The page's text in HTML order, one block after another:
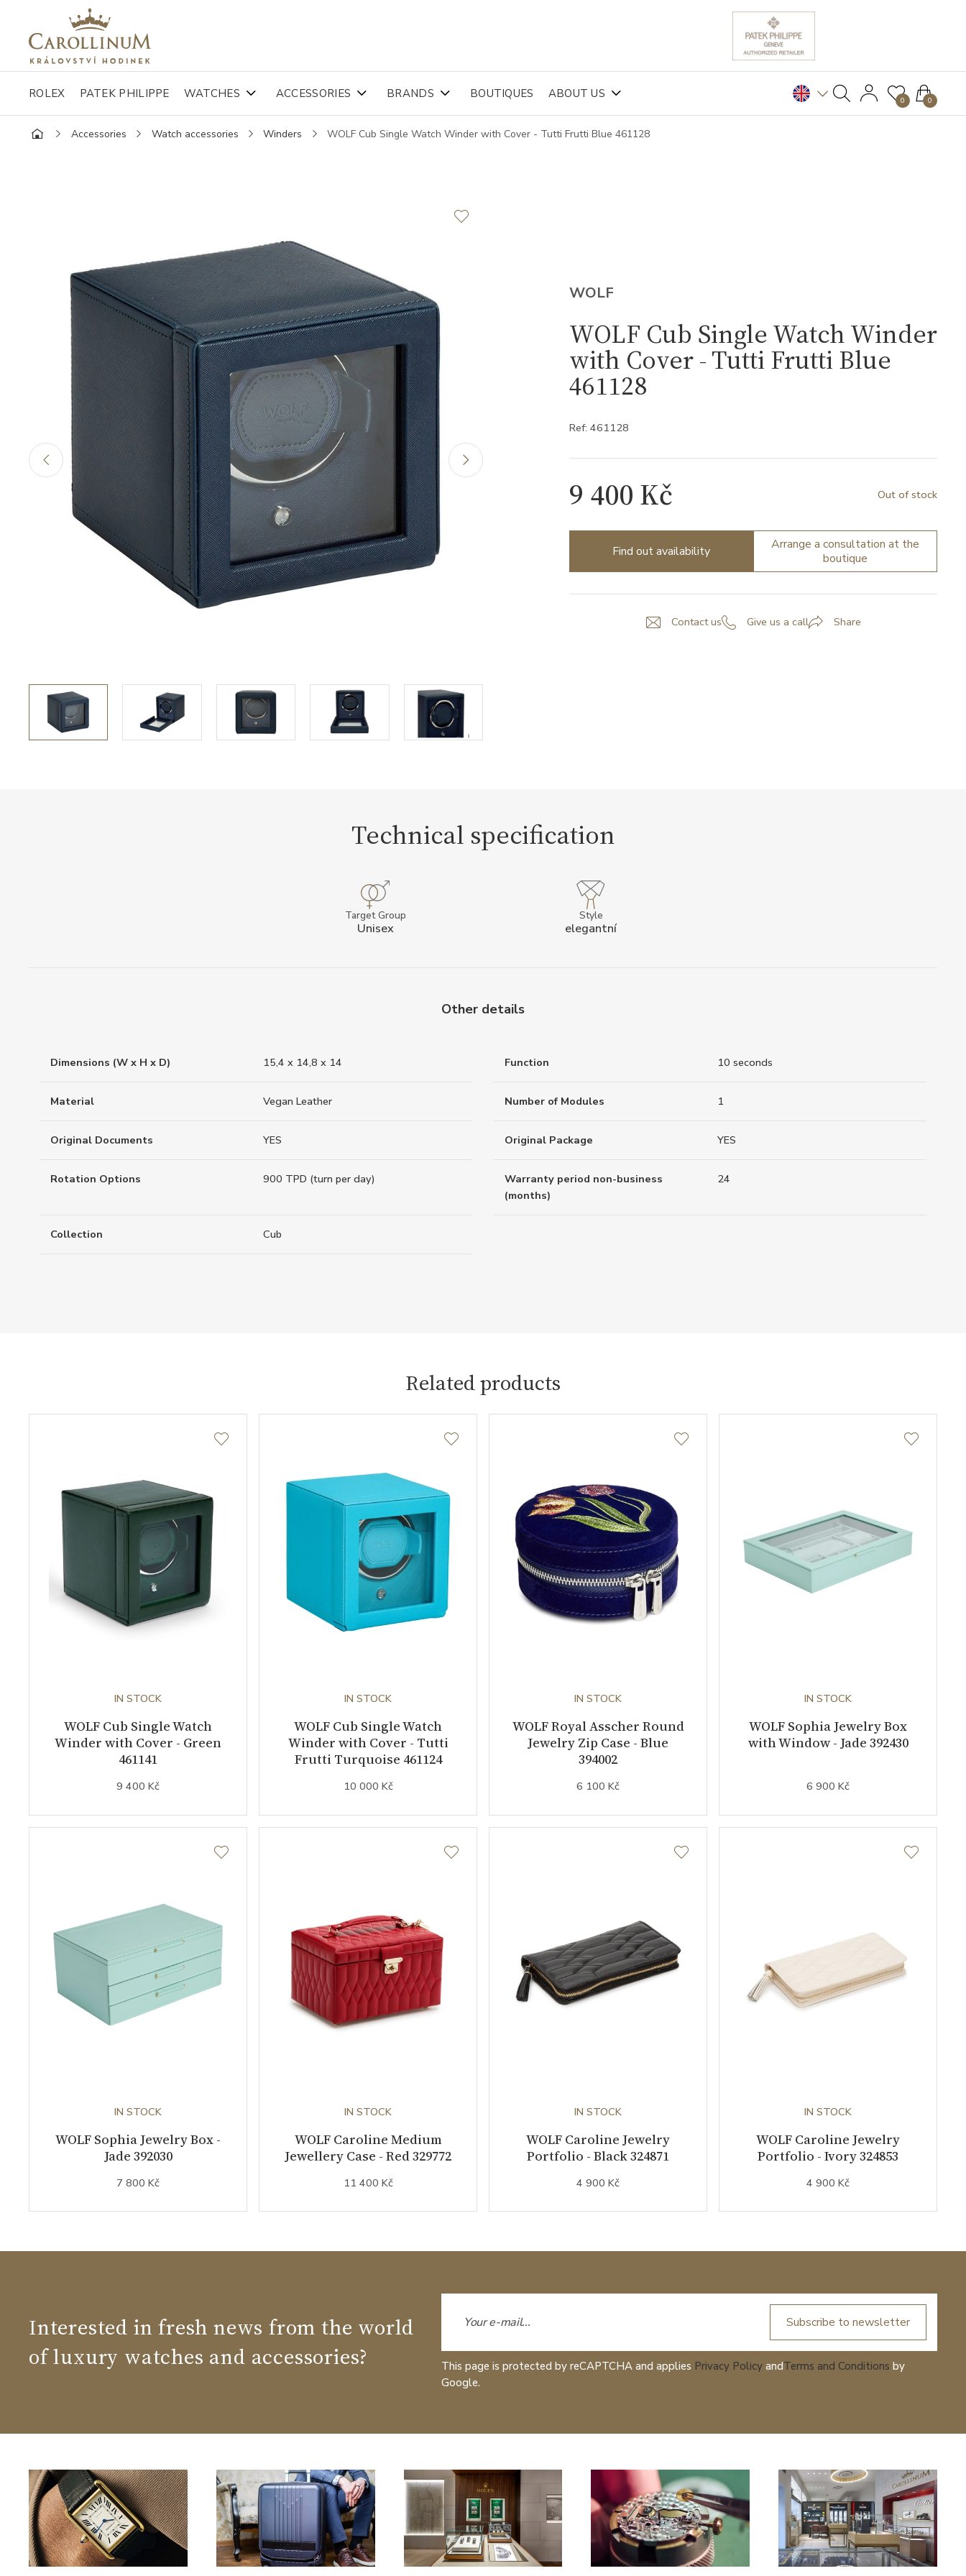
ROLEX PATEK PHILIPPE WATCHES ACCESSORIES BRANDS BOUTIQUES ABOUT US 0 0
Accessories Watch accessories Winders WOLF Cub Single Watch Winder with Cover - Tutti Frutti Blue 461128
WOLF
WOLF Cub Single Watch Winder
with Cover - Tutti Frutti Blue
461128
Ref: 461128
9 400 Kč Out of stock
Find out availability
Arrange a consultation at the
boutique
Contact us Give us a call Share
Technical specification
Target Group
Unisex
Style
elegantní
Other details
Dimensions (W x H x D) 15,4 x 14,8 x 14 Function 10 seconds
Material Vegan Leather Number of Modules 1
Original Documents YES Original Package YES
Rotation Options 900 TPD (turn per day)
Warranty period non-business
(months)
24
Collection Cub
Related products
IN STOCK
WOLF Cub Single Watch
Winder with Cover - Green
461141
9 400 Kč
IN STOCK
WOLF Cub Single Watch
Winder with Cover - Tutti
Frutti Turquoise 461124
10 000 Kč
IN STOCK
WOLF Royal Asscher Round
Jewelry Zip Case - Blue
394002
6 100 Kč
IN STOCK
WOLF Sophia Jewelry Box
with Window - Jade 392430
6 900 Kč
IN STOCK
WOLF Sophia Jewelry Box -
Jade 392030
7 800 Kč
IN STOCK
WOLF Caroline Medium
Jewellery Case - Red 329772
11 400 Kč
IN STOCK
WOLF Caroline Jewelry
Portfolio - Black 324871
4 900 Kč
IN STOCK
WOLF Caroline Jewelry
Portfolio - Ivory 324853
4 900 Kč
Interested in fresh news from the world
of luxury watches and accessories?
Subscribe to newsletter
This page is protected by reCAPTCHA and applies Privacy Policy andTerms and Conditions by
Google.